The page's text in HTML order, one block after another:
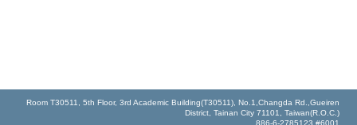
Room T30511, 5th Floor, 3rd Academic Building(T30511), No.1,Changda Rd.,Gueiren
District, Tainan City 71101, Taiwan(R.O.C.)